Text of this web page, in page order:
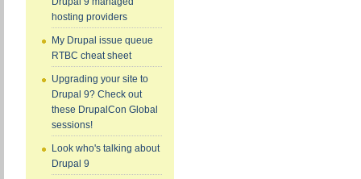
hosting providers
My Drupal issue queue
RTBC cheat sheet
Upgrading your site to
Drupal 9? Check out
these DrupalCon Global
sessions!
Look who's talking about
Drupal 9